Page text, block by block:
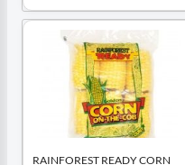
RAINFOREST READY CORN